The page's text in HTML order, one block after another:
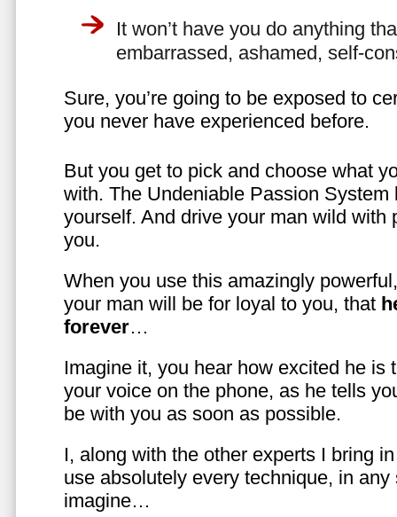
It won’t have you do anything
embarrassed, ashamed, self-
Sure, you’re going to be exposed to
you never have experienced before.
But you get to pick and choose what
with. The Undeniable Passion System
yourself. And drive your man wild with
you.
When you use this amazingly
your man will be for loyal to you, that
forever…
Imagine it, you hear how excited he is
your voice on the phone, as he tells
be with you as soon as possible.
I, along with the other experts I bring
use absolutely every technique, in
imagine…